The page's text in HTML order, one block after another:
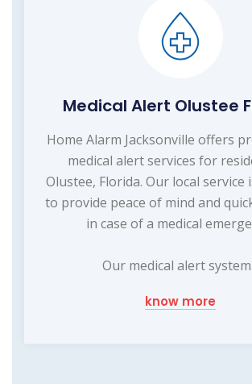
Medical Alert Olustee
Home Alarm Jacksonville offers
medical alert services for
Olustee, Florida. Our local service
to provide peace of mind and
in case of a medical
Our medical alert
know more